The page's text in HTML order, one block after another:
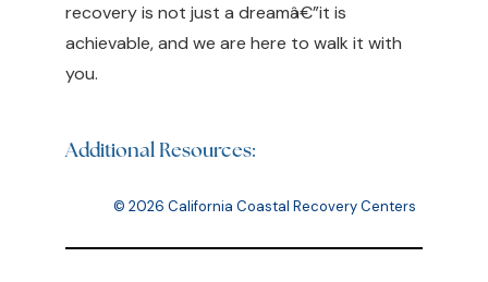
recovery is not just a dreamâ€”it is
achievable, and we are here to walk it with
you.
Additional Resources:
© 2026 California Coastal Recovery Centers